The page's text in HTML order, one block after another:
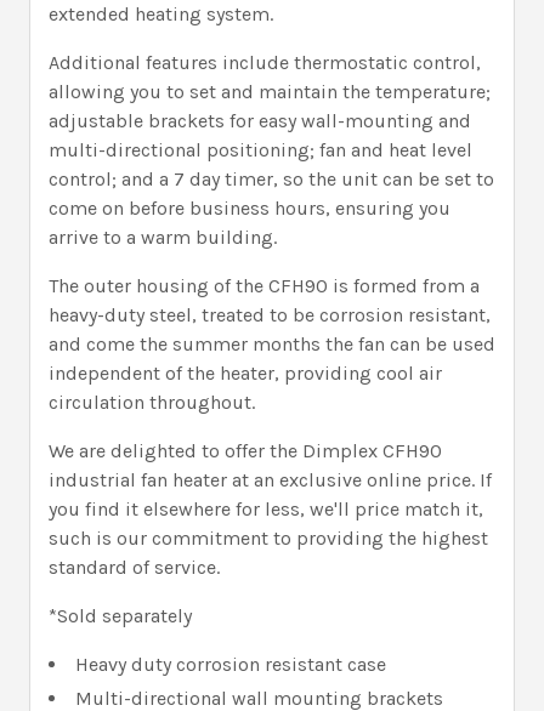
extended heating system.
Additional features include thermostatic control,
allowing you to set and maintain the temperature;
adjustable brackets for easy wall-mounting and
multi-directional positioning; fan and heat level
control; and a 7 day timer, so the unit can be set to
come on before business hours, ensuring you
arrive to a warm building.
The outer housing of the CFH90 is formed from a
heavy-duty steel, treated to be corrosion resistant,
and come the summer months the fan can be used
independent of the heater, providing cool air
circulation throughout.
We are delighted to offer the Dimplex CFH90
industrial fan heater at an exclusive online price. If
you find it elsewhere for less, we'll price match it,
such is our commitment to providing the highest
standard of service.
*Sold separately
Heavy duty corrosion resistant case
Multi-directional wall mounting brackets